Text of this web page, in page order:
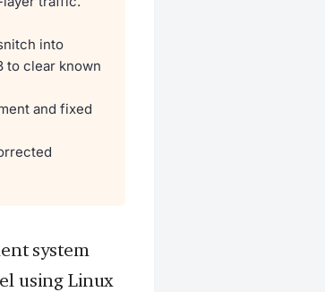
into
to clear known
and fixed
system
using Linux